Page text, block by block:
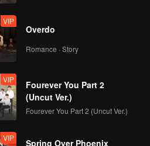
VIP
Overdo
Romance · Story
VIP
Fourever You Part 2
(Uncut Ver.)
Fourever You Part 2 (Uncut Ver.)
VIP
Spring Over Phoenix